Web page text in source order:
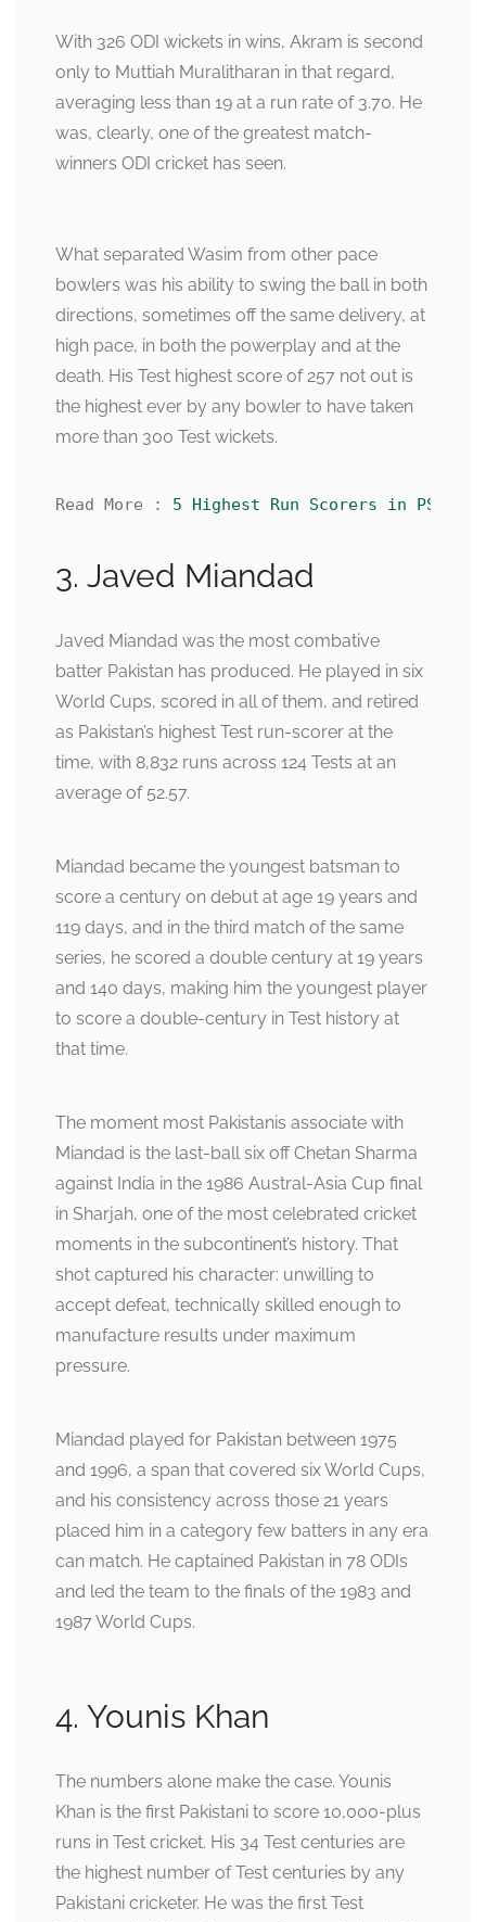
With 326 ODI wickets in wins, Akram is second
only to Muttiah Muralitharan in that regard,
averaging less than 19 at a run rate of 3.70. He
was, clearly, one of the greatest match-
winners ODI cricket has seen.
What separated Wasim from other pace
bowlers was his ability to swing the ball in both
directions, sometimes off the same delivery, at
high pace, in both the powerplay and at the
death. His Test highest score of 257 not out is
the highest ever by any bowler to have taken
more than 300 Test wickets.
Read More : 5 Highest Run Scorers in PSL
3. Javed Miandad
Javed Miandad was the most combative
batter Pakistan has produced. He played in six
World Cups, scored in all of them, and retired
as Pakistan’s highest Test run-scorer at the
time, with 8,832 runs across 124 Tests at an
average of 52.57.
Miandad became the youngest batsman to
score a century on debut at age 19 years and
119 days, and in the third match of the same
series, he scored a double century at 19 years
and 140 days, making him the youngest player
to score a double-century in Test history at
that time.
The moment most Pakistanis associate with
Miandad is the last-ball six off Chetan Sharma
against India in the 1986 Austral-Asia Cup final
in Sharjah, one of the most celebrated cricket
moments in the subcontinent’s history. That
shot captured his character: unwilling to
accept defeat, technically skilled enough to
manufacture results under maximum
pressure.
Miandad played for Pakistan between 1975
and 1996, a span that covered six World Cups,
and his consistency across those 21 years
placed him in a category few batters in any era
can match. He captained Pakistan in 78 ODIs
and led the team to the finals of the 1983 and
1987 World Cups.
4. Younis Khan
The numbers alone make the case. Younis
Khan is the first Pakistani to score 10,000-plus
runs in Test cricket. His 34 Test centuries are
the highest number of Test centuries by any
Pakistani cricketer. He was the first Test